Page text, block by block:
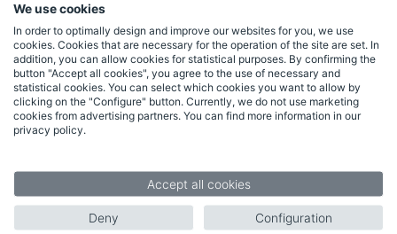
* = required information
Name *
E-Mail *
We use cookies
In order to optimally design and improve our websites for you, we use
cookies. Cookies that are necessary for the operation of the site are set. In
addition, you can allow cookies for statistical purposes. By confirming the
button "Accept all cookies", you agree to the use of necessary and
statistical cookies. You can select which cookies you want to allow by
clicking on the "Configure" button. Currently, we do not use marketing
cookies from advertising partners. You can find more information in our
privacy policy.
Accept all cookies
Deny Configuration